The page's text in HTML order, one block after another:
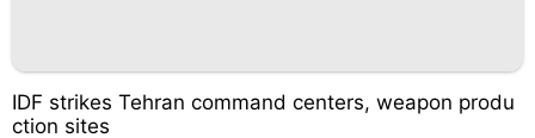
IDF strikes Tehran command centers, weapon produ
ction sites